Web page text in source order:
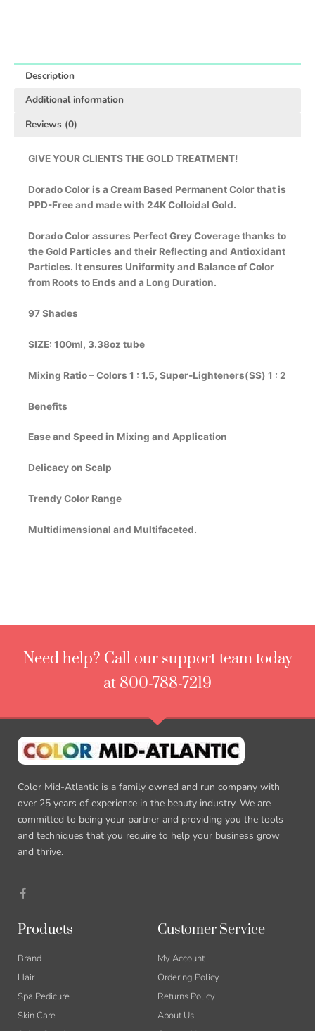
Description
Additional information
Reviews (0)
GIVE YOUR CLIENTS THE GOLD TREATMENT!
Dorado Color is a Cream Based Permanent Color that is
PPD-Free and made with 24K Colloidal Gold.
Dorado Color assures Perfect Grey Coverage thanks to
the Gold Particles and their Reflecting and Antioxidant
Particles. It ensures Uniformity and Balance of Color
from Roots to Ends and a Long Duration.
97 Shades
SIZE: 100ml, 3.38oz tube
Mixing Ratio – Colors 1 : 1.5, Super-Lighteners(SS) 1 : 2
Benefits
Ease and Speed in Mixing and Application
Delicacy on Scalp
Trendy Color Range
Multidimensional and Multifaceted.
Need help? Call our support team today
at 800-788-7219
Color Mid-Atlantic is a family owned and run company with
over 25 years of experience in the beauty industry. We are
committed to being your partner and providing you the tools
and techniques that you require to help your business grow
and thrive.
a
c
b
o
k
f
Products
Brand
Hair
Spa Pedicure
Skin Care
Customer Service
My Account
Ordering Policy
Returns Policy
About Us